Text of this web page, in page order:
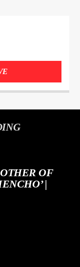
OF
|